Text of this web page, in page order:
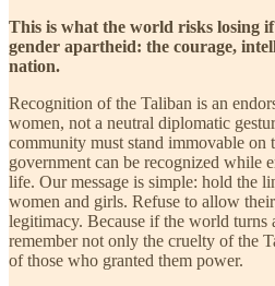
This is what the world risks losing
gender apartheid: the courage,
nation.
Recognition of the Taliban is an
women, not a neutral diplomatic
community must stand immovable on
government can be recognized while
life. Our message is simple: hold the
women and girls. Refuse to allow
legitimacy. Because if the world
remember not only the cruelty of the
of those who granted them power.